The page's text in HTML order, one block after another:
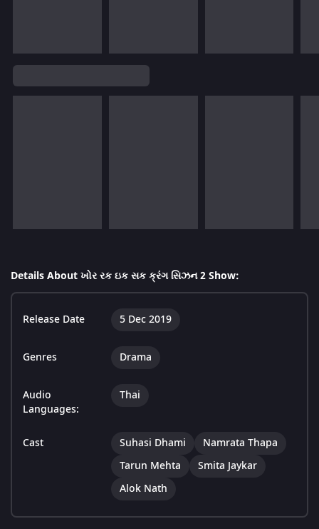
Details About ખોર રક ઇક સક ક્રંગ સિઝન 2 Show:
Release Date 5 Dec 2019
Genres Drama
Audio
Languages:
Thai
Cast Suhasi Dhami
Namrata Thapa
Tarun Mehta
Smita Jaykar
Alok Nath